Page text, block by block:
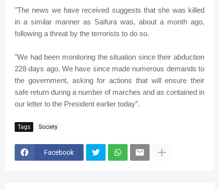
"The news we have received suggests that she was killed
in a similar manner as Saifura was, about a month ago,
following a threat by the terrorists to do so.
"We had been monitoring the situation since their abduction
228 days ago. We have since made numerous demands to
the government, asking for actions that will ensure their
safe return during a number of marches and as contained in
our letter to the President earlier today”.
Tags Society
Facebook